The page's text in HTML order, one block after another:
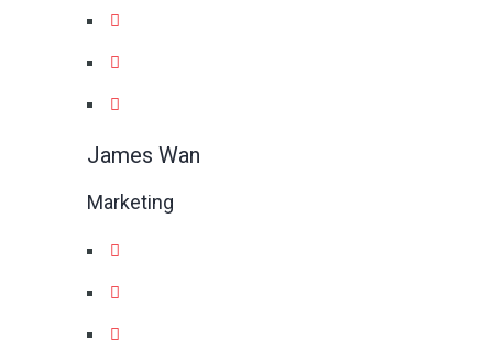
James Wan
Marketing